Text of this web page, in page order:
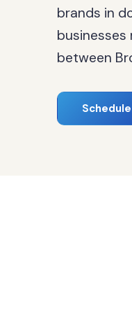
brands in
businesses
between